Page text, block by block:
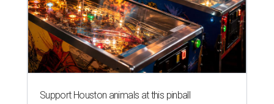
Support Houston animals at this pinball